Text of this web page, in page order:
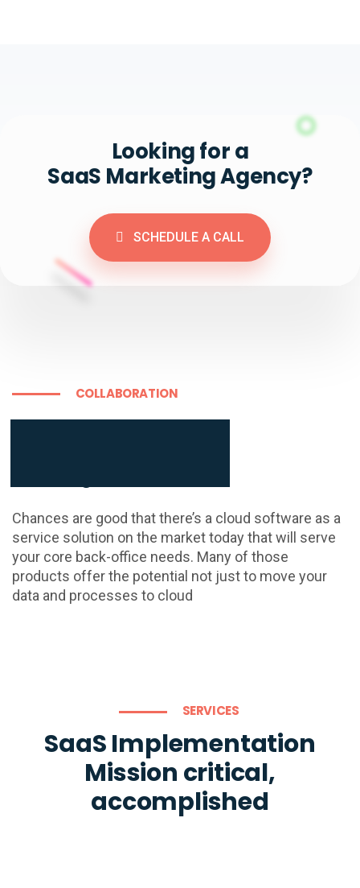
Looking for a
SaaS Marketing Agency?
SCHEDULE A CALL
COLLABORATION
Chances are good that there’s a cloud software as a
service solution on the market today that will serve
your core back-office needs. Many of those
products offer the potential not just to move your
data and processes to cloud
SERVICES
SaaS Implementation
Mission critical,
accomplished